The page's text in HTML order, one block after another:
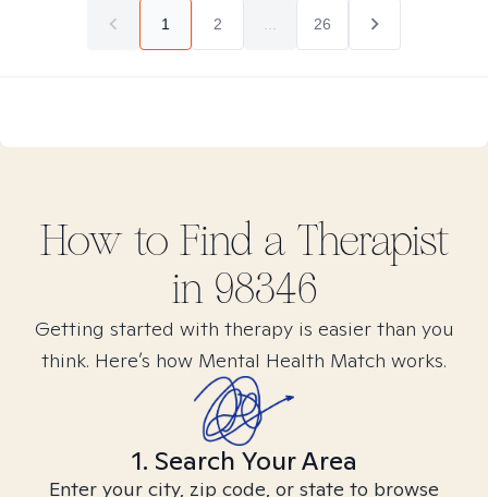
1 2 26
How to Find a Therapist
in 98346
Getting started with therapy is easier than you
think. Here’s how Mental Health Match works.
1. Search Your Area
Enter your city, zip code, or state to browse